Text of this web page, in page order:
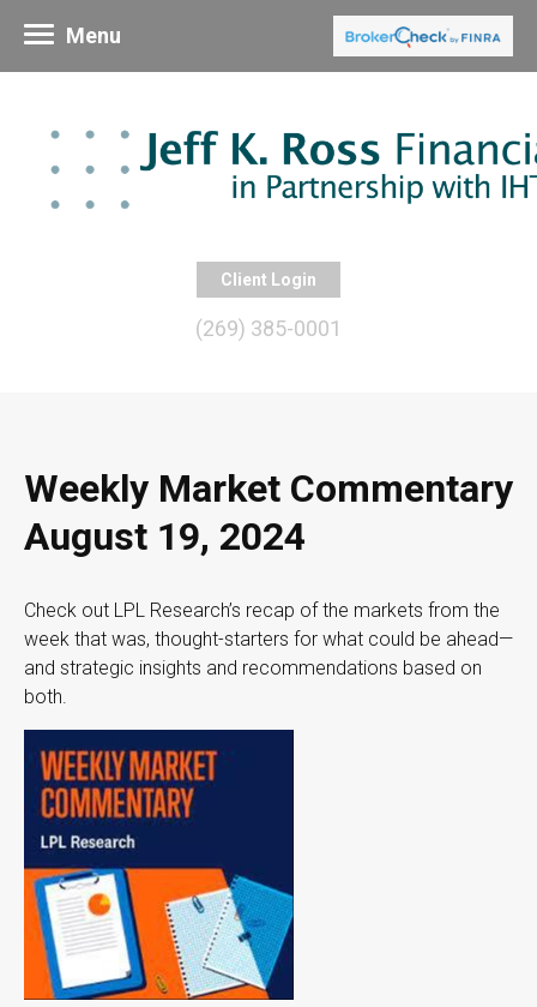
Client Login
(269) 385-0001
Menu
Weekly Market Commentary
August 19, 2024
Check out LPL Research’s recap of the markets from the
week that was, thought-starters for what could be ahead—
and strategic insights and recommendations based on
both.